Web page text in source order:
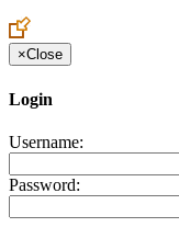
×Close
Login
Username:
Password: